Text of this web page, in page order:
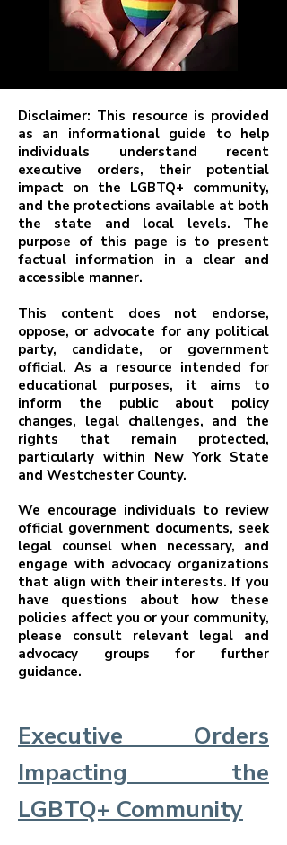
Disclaimer: This resource is provided
as an informational guide to help
individuals understand recent
executive orders, their potential
impact on the LGBTQ+ community,
and the protections available at both
the state and local levels. The
purpose of this page is to present
factual information in a clear and
accessible manner.
This content does not endorse,
oppose, or advocate for any political
party, candidate, or government
official. As a resource intended for
educational purposes, it aims to
inform the public about policy
changes, legal challenges, and the
rights that remain protected,
particularly within New York State
and Westchester County.
We encourage individuals to review
official government documents, seek
legal counsel when necessary, and
engage with advocacy organizations
that align with their interests. If you
have questions about how these
policies affect you or your community,
please consult relevant legal and
advocacy groups for further
guidance.
Executive Orders
Impacting the
LGBTQ+ Community